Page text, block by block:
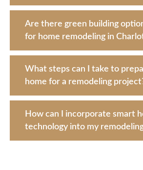
Are there green building
for home remodeling in
What steps can I take to
home for a remodeling
How can I incorporate smart
technology into my